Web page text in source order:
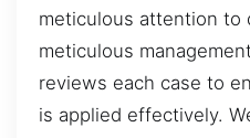
meticulous attention to
meticulous
reviews each case to
is applied effectively.